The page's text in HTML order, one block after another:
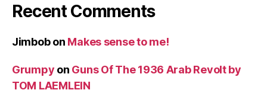
Recent Comments
Jimbobon Makes sense to me!
Grumpy on Guns Of The 1936 Arab Revolt by
TOM LAEMLEIN